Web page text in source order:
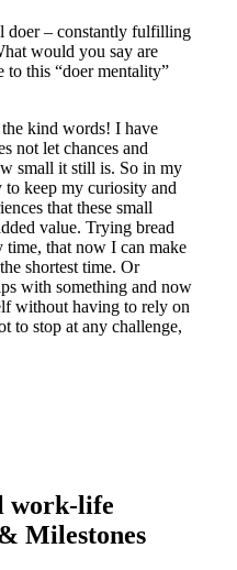
doer – constantly fulfilling
would you say are
to this “doer mentality”
kind words! I have
not let chances and
small it still is. So in my
keep my curiosity and
that these small
value. Trying bread
time, that now I can make
shortest time. Or
with something and now
without having to rely on
to stop at any challenge,
work-life
Milestones